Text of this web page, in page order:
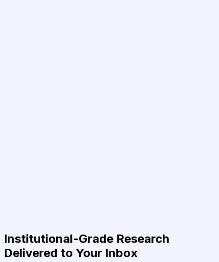
Institutional-Grade Research
Delivered to Your Inbox